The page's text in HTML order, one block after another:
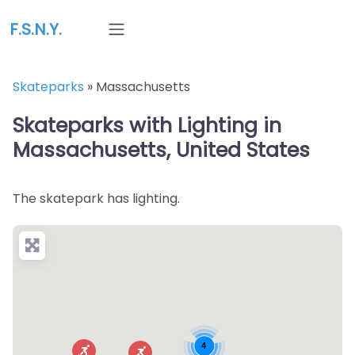
F.S.N.Y.
Skateparks » Massachusetts
Skateparks with Lighting in
Massachusetts, United States
The skatepark has lighting.
4